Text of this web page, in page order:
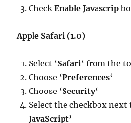
Check Enable Javascrip
Apple Safari (1.0)
Select ‘Safari‘ from the
Choose ‘Preferences‘
Choose ‘Security‘
Select the checkbox next
JavaScript’